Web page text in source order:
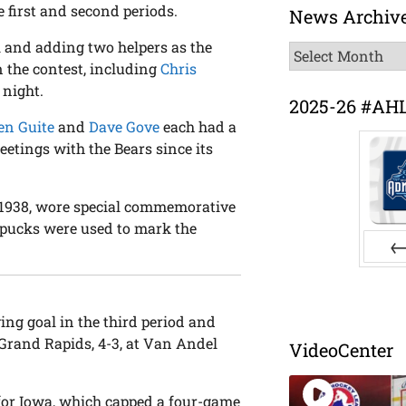
first and second periods.
adding two helpers as the
the contest, includingChris
night.
GuiteandDave Goveeach had a
with the Bears since its
wore special commemorative
were used to mark the
goal in the third period and
Rapids, 4-3, at Van Andel
Iowa, which capped a four-game
News
News
Archive
2025-26
VideoCenter